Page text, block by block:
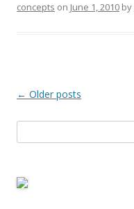
concepts on June 1, 2010 by
Post
← Older posts
for: